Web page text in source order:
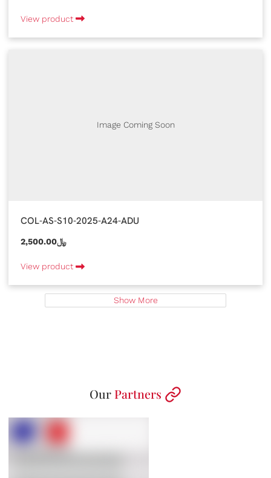
View product
Image Coming Soon
COL-AS-S10-2025-A24-ADU
2,500.00﷼
View product
Show More
Our Partners